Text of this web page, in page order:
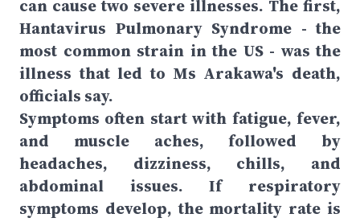
can cause two severe illnesses. The first,
Hantavirus Pulmonary Syndrome - the
most common strain in the US - was the
illness that led to Ms Arakawa's death,
officials say.
Symptoms often start with fatigue, fever,
and muscle aches, followed by
headaches, dizziness, chills, and
abdominal issues. If respiratory
symptoms develop, the mortality rate is